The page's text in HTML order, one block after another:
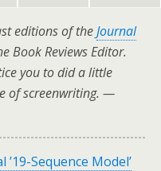
editions of theJournal
Book Reviews Editor.
you to did a little
of screenwriting. —
Sequence Model’